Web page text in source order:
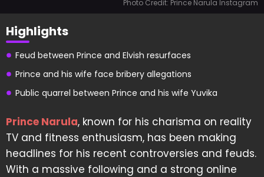
Photo Credit: Prince Narula Instagram
Highlights
Feud between Prince and Elvish resurfaces
Prince and his wife face bribery allegations
Public quarrel between Prince and his wife Yuvika
Prince Narula, known for his charisma on reality
TV and fitness enthusiasm, has been making
headlines for his recent controversies and feuds.
With a massive following and a strong online